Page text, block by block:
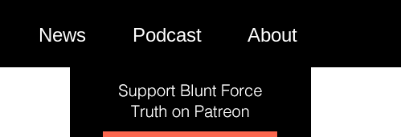
News Podcast About